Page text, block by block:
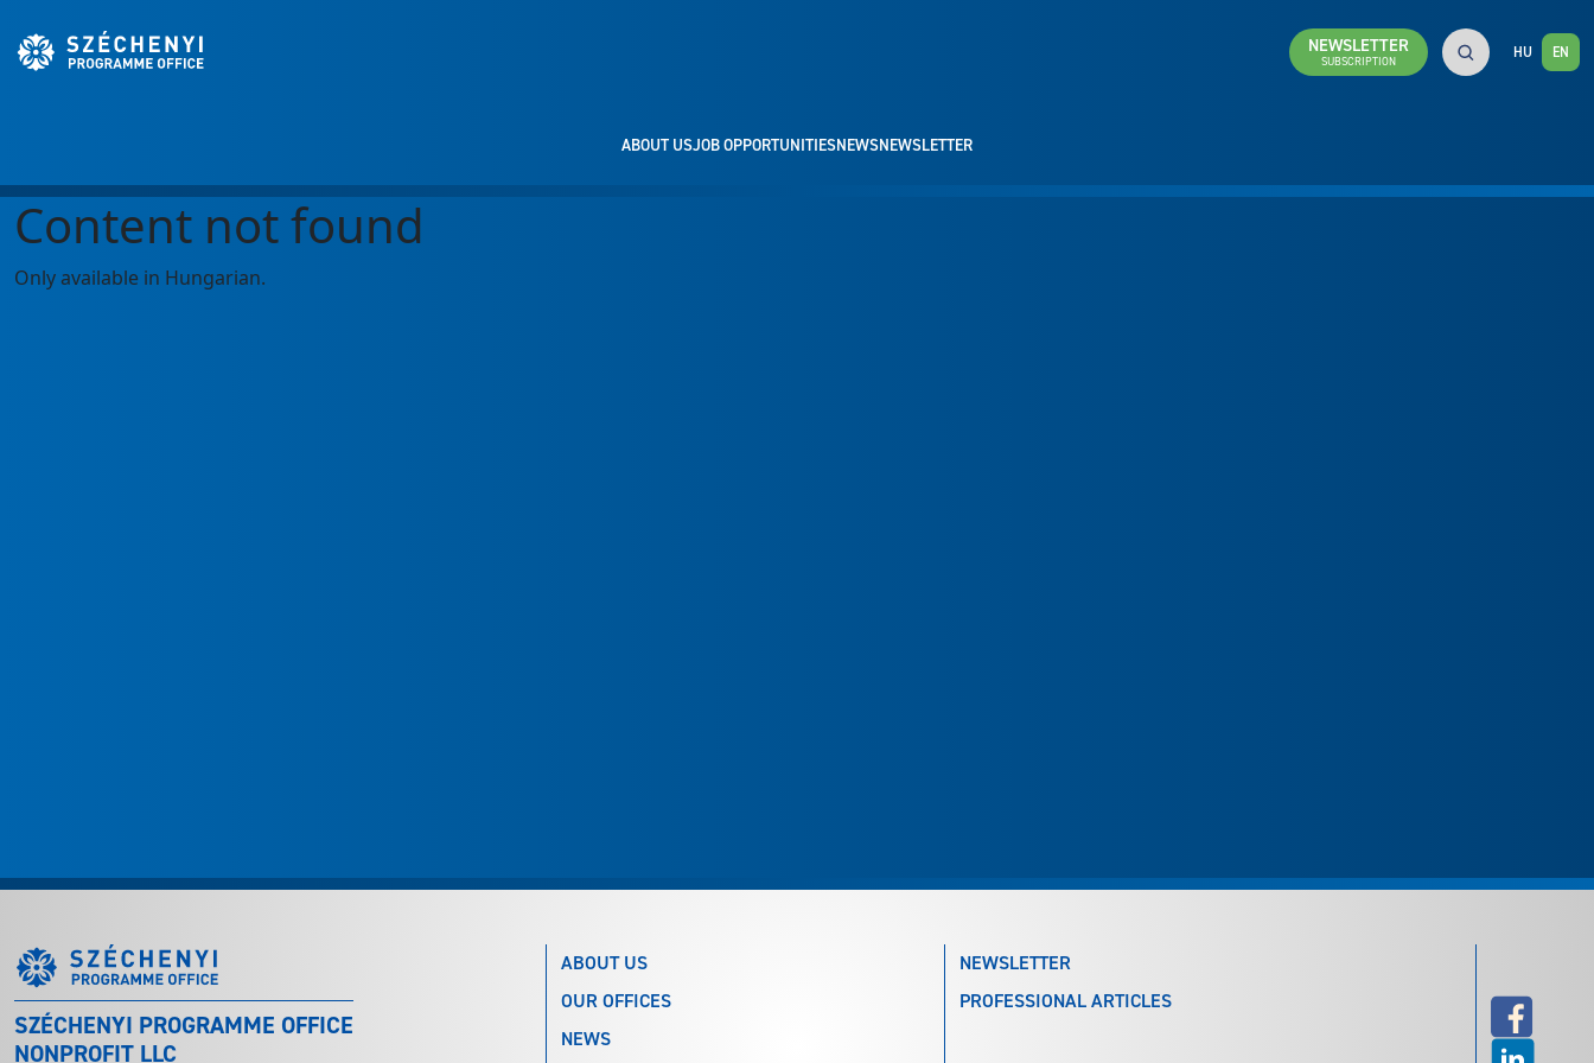
ABOUT USJOB OPPORTUNITIESNEWSNEWSLETTER
NEWSLETTER
SUBSCRIPTION HU EN
Content not found
Only available in Hungarian.
SZÉCHENYI PROGRAMME OFFICE
NONPROFIT LLC
ABOUT US
OUR OFFICES
NEWS
NEWSLETTER
PROFESSIONAL ARTICLES